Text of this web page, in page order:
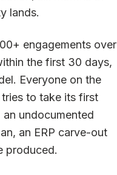
lands.
engagements over
the first 30 days,
Everyone on the
to take its first
undocumented
an ERP carve-out
produced.